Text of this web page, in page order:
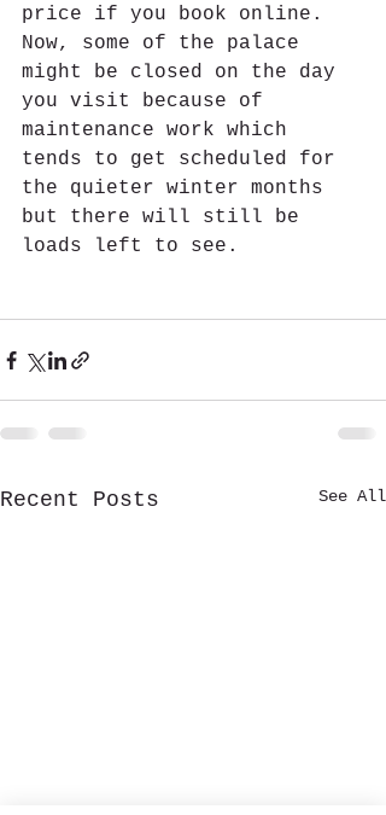
price if you book online.
Now, some of the palace
might be closed on the day
you visit because of
maintenance work which
tends to get scheduled for
the quieter winter months
but there will still be
loads left to see.
Recent Posts See All